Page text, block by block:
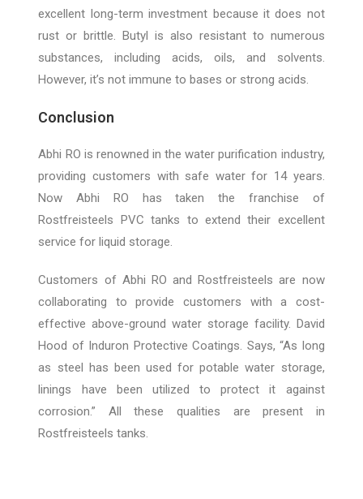
excellent long-term investment because it does not
rust or brittle. Butyl is also resistant to numerous
substances, including acids, oils, and solvents.
However, it’s not immune to bases or strong acids.
Conclusion
Abhi RO is renowned in the water purification industry,
providing customers with safe water for 14 years.
Now Abhi RO has taken the franchise of
Rostfreisteels PVC tanks to extend their excellent
service for liquid storage.
Customers of Abhi RO and Rostfreisteels are now
collaborating to provide customers with a cost-
effective above-ground water storage facility. David
Hood of Induron Protective Coatings. Says, “As long
as steel has been used for potable water storage,
linings have been utilized to protect it against
corrosion.” All these qualities are present in
Rostfreisteels tanks.